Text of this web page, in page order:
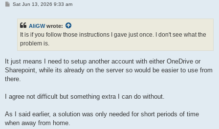
PSat Jun 13, 2026 9:33 am
AliGWwrote:
It is if you follow those instructions I gave just once. I don't see what the
problem is.
It just means I need to setup another account with either OneDrive or
Sharepoint, while its already on the server so would be easier to use from
there.
I agree not difficult but something extra I can do without.
As I said earlier, a solution was only needed for short periods of time
when away from home.